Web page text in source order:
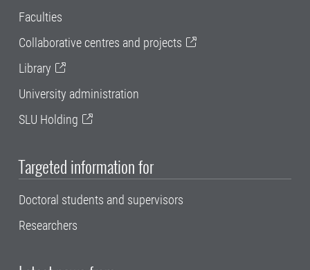
Faculties
Collaborative centres and projects
Library
University administration
SLU Holding
Targeted information for
Doctoral students and supervisors
Researchers